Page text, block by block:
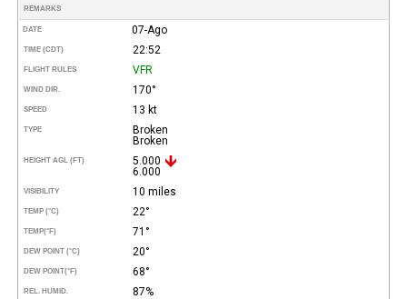
REMARKS
DATE 07-Ago
TIME (CDT) 22:52
FLIGHT RULES VFR
WIND DIR. 170°
SPEED 13 kt
TYPE
Broken
Broken
HEIGHT AGL (FT)
5.000
6.000
VISIBILITY 10 miles
TEMP (°C) 22°
TEMP(°F) 71°
DEW POINT (°C) 20°
DEW POINT(°F) 68°
REL. HUMID. 87%